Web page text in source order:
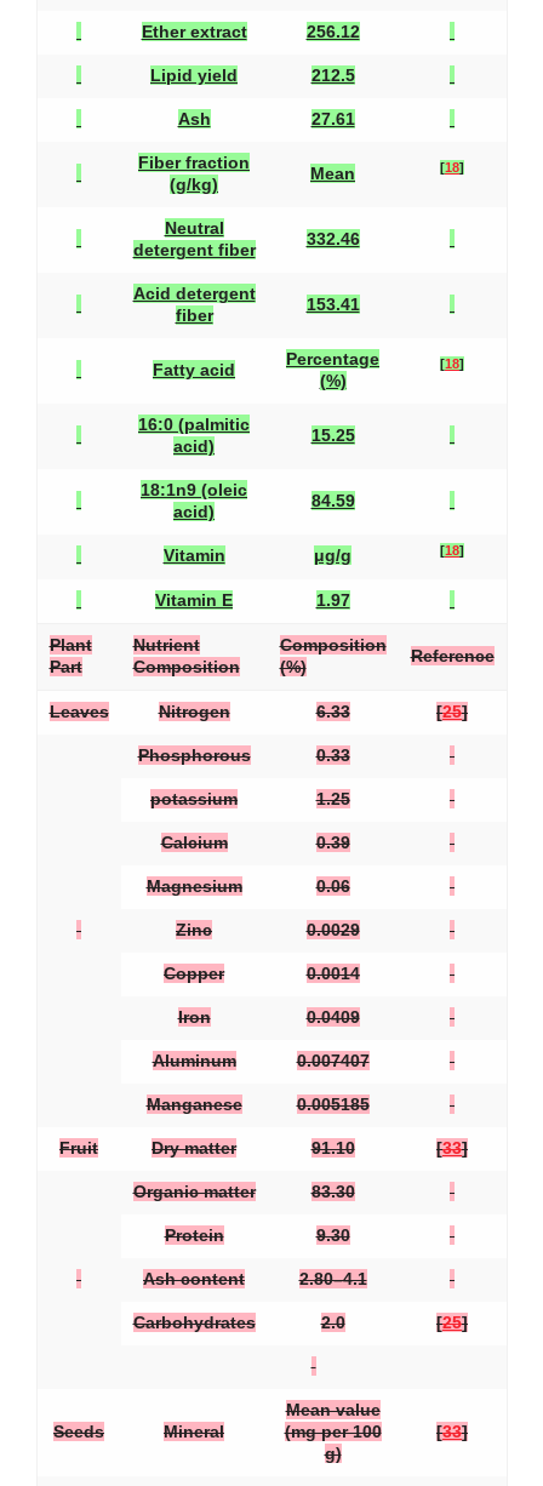
Ether extract 256.12
Lipid yield 212.5
Ash 27.61
Fiber fraction
(g/kg)
Mean [18]
Neutral
detergent fiber
332.46
Acid detergent
fiber
153.41
Fatty acid
Percentage
(%)
[18]
16:0 (palmitic
acid)
15.25
18:1n9 (oleic
acid)
84.59
Vitamin μg/g [18]
Vitamin E 1.97
Plant
Part
Nutrient
Composition
Composition
(%)
Reference
Leaves Nitrogen 6.33 [25]
Phosphorous 0.33
potassium 1.25
Calcium 0.39
Magnesium 0.06
Zinc 0.0029
Copper 0.0014
Iron 0.0409
Aluminum 0.007407
Manganese 0.005185
Fruit Dry matter 91.10 [33]
Organic matter 83.30
Protein 9.30
Ash content 2.80–4.1
Carbohydrates 2.0 [25]
Seeds Mineral
Mean value
(mg per 100
g)
[33]